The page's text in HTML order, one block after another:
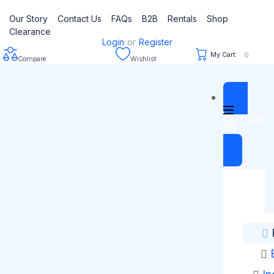
Our Story Contact Us FAQs B2B Rentals
Shop
Clearance
Login or Register
Compare Wishlist
My Cart: 0